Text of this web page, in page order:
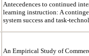
Antecedences to continued
learning instruction: A
system success and task-
An Empirical Study of